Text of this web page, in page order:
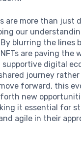
are more than just
our
blurring the lines
are paving the
digital
journey
forward, this
new
it essential for
agile in their